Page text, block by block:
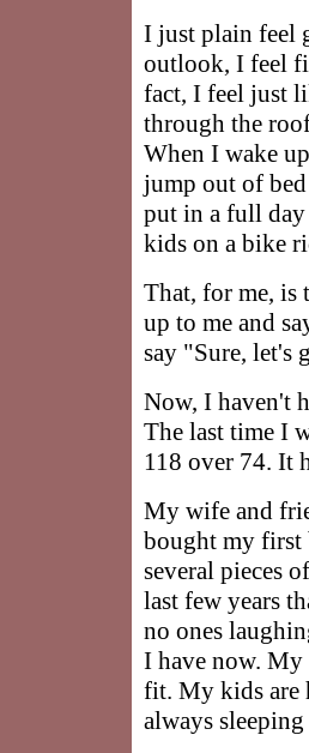
I just plain feel
outlook, I feel
fact, I feel just
through the
When I wake
jump out of
put in a full day
kids on a bike
That, for me, is
up to me and
say "Sure, let's
Now, I haven't
The last time I
118 over 74. It
My wife and
bought my first
several pieces
last few years
no ones
I have now.
fit. My kids are
always